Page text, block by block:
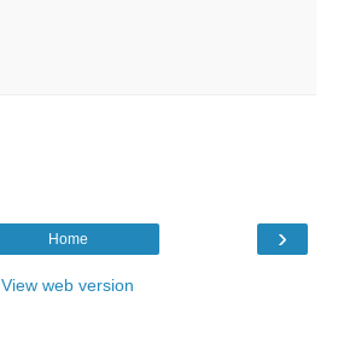
›
Home
View web version